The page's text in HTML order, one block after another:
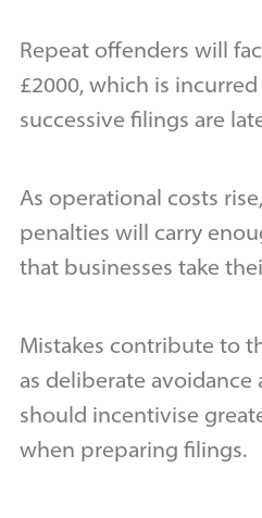
Repeat offenders will
£2000, which is
successive filings are
As operational costs
penalties will carry
that businesses take
Mistakes contribute to
as deliberate avoidance
should incentivise
when preparing filings.